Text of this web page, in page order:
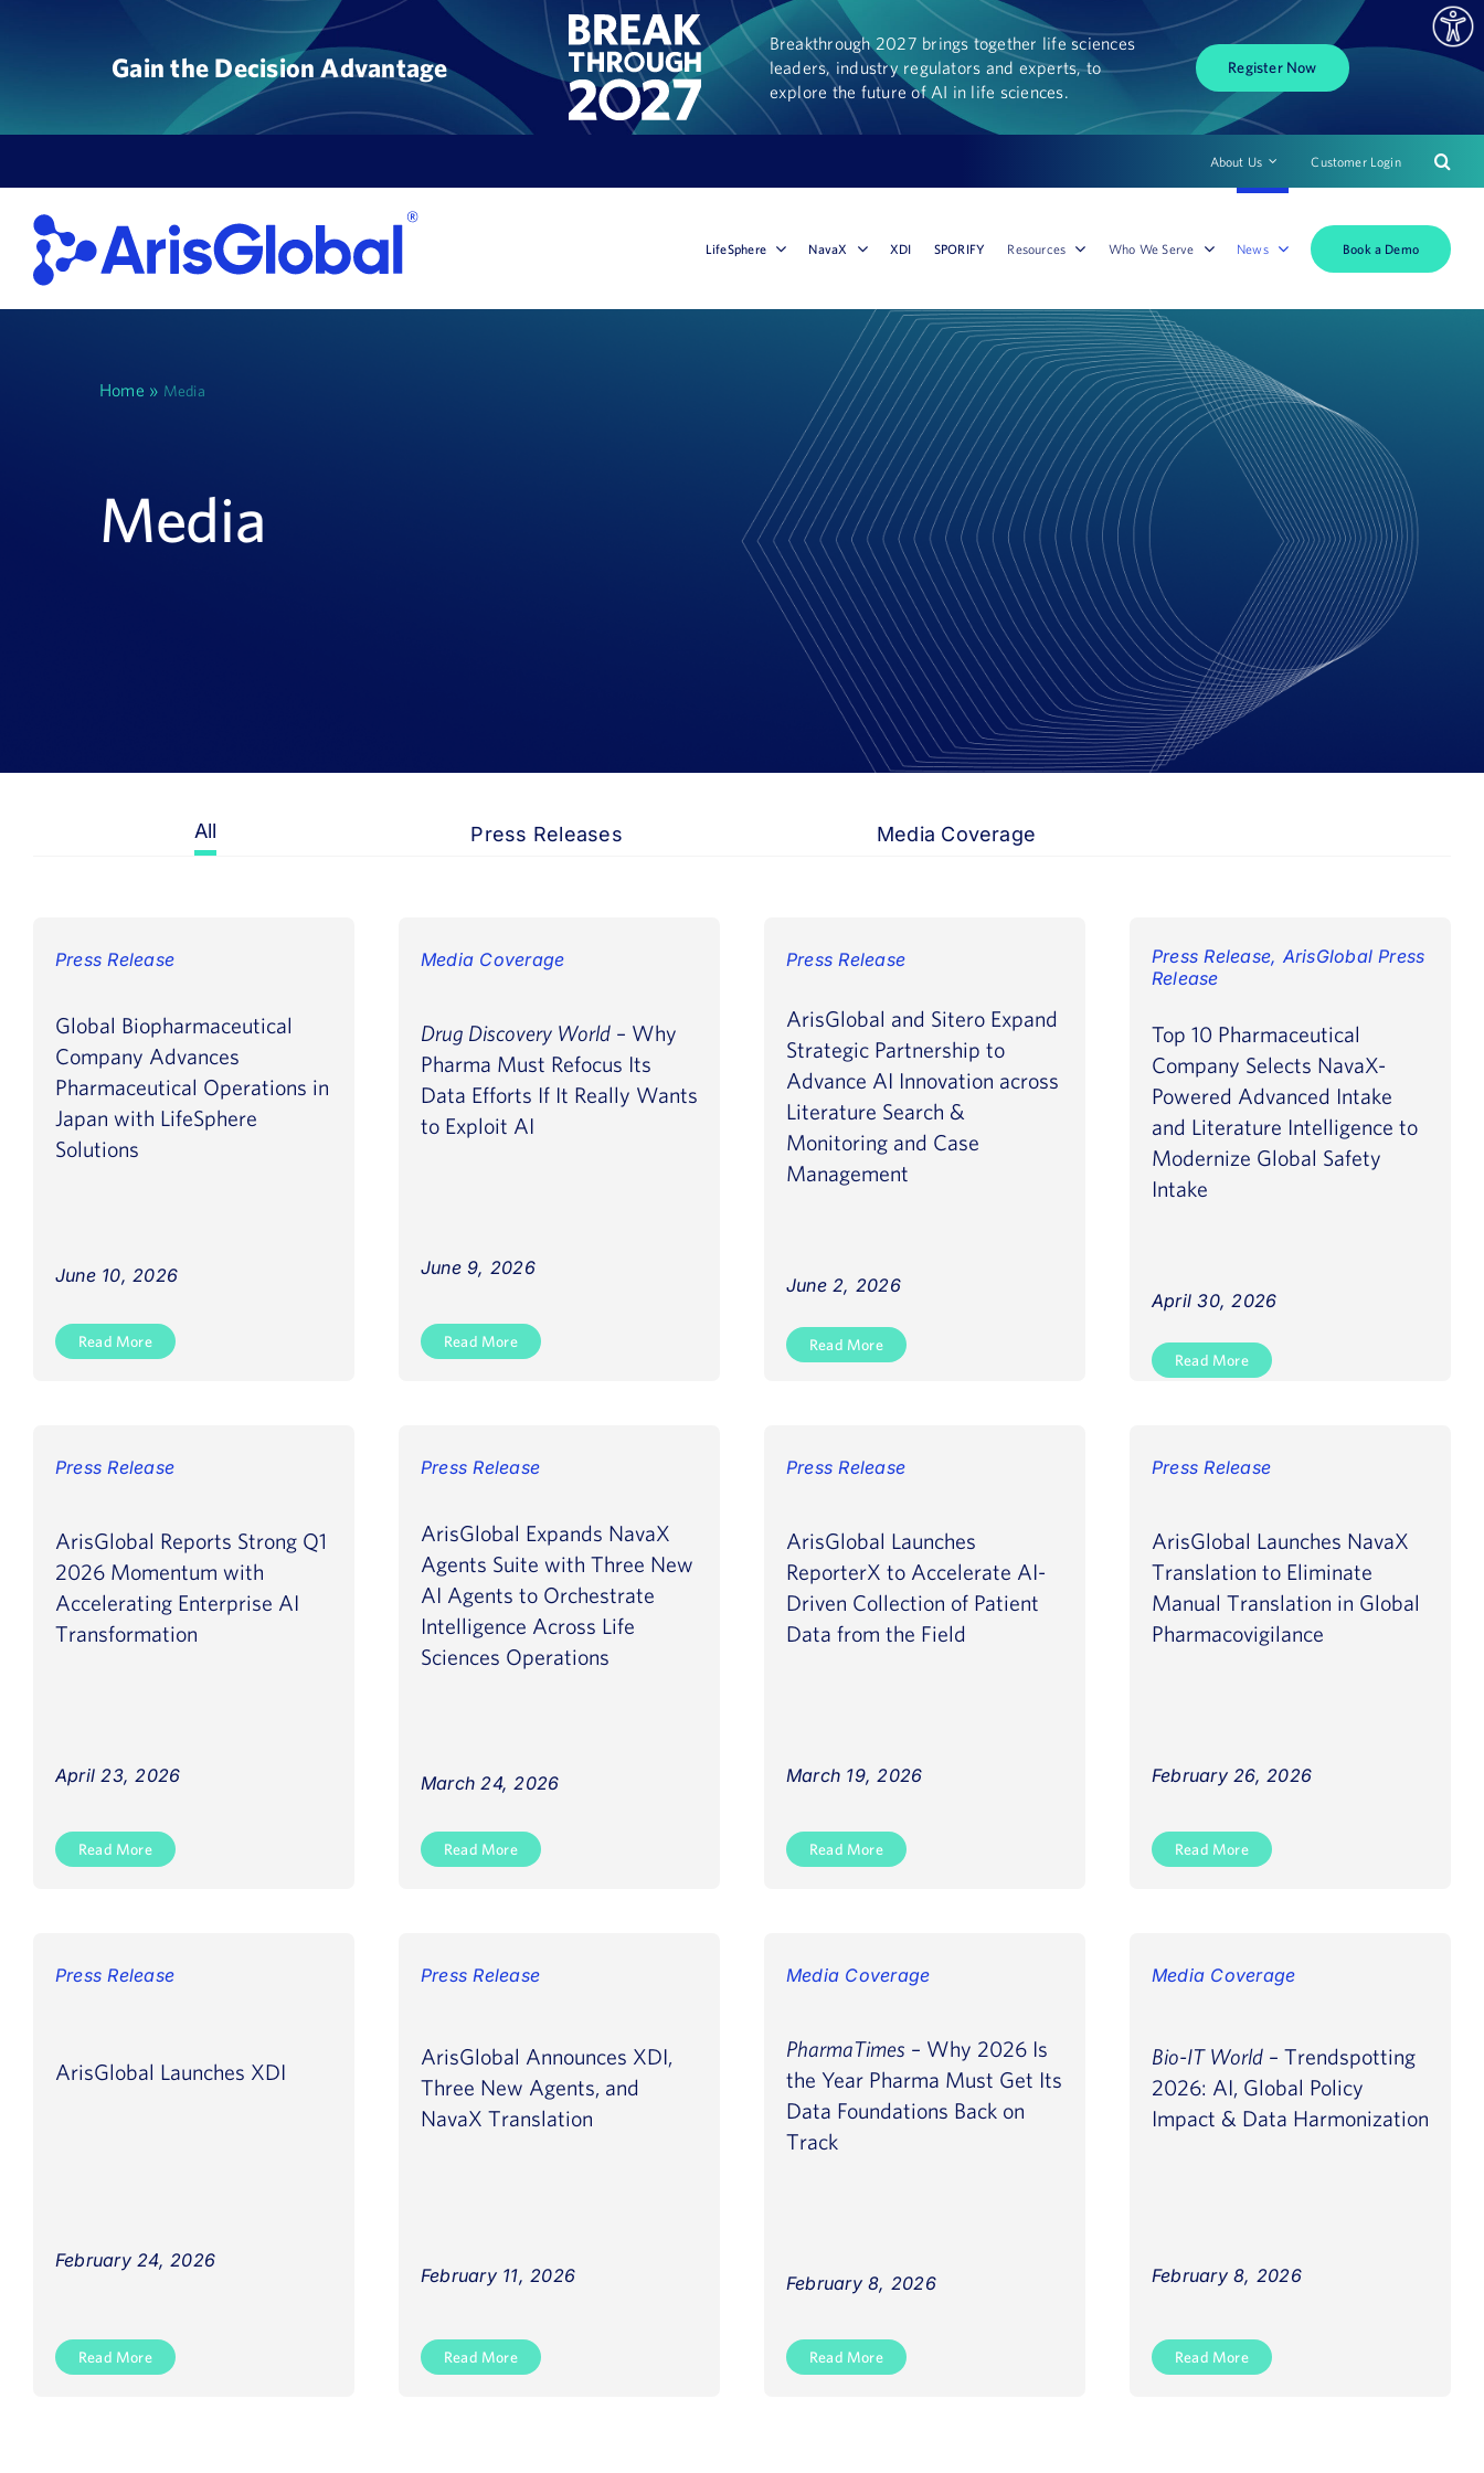
Gain the Decision Advantage
Breakthrough 2027 brings together life sciences
leaders, industry regulators and experts, to
explore the future of AI in life sciences.
Register Now
About Us Customer Login
LifeSphere NavaX XDI SPORIFY Resources Who We Serve News Book a Demo
Home » Media
Media
All Press Releases Media Coverage
Press Release
Global Biopharmaceutical
Company Advances
Pharmaceutical Operations in
Japan with LifeSphere
Solutions
June 10, 2026
Read More
Media Coverage
Drug Discovery World– Why
Pharma Must Refocus Its
Data Efforts If It Really Wants
to Exploit AI
June 9, 2026
Read More
Press Release
ArisGlobal and Sitero Expand
Strategic Partnership to
Advance AI Innovation across
Literature Search &
Monitoring and Case
Management
June 2, 2026
Read More
Press Release, ArisGlobal Press
Release
Top 10 Pharmaceutical
Company Selects NavaX-
Powered Advanced Intake
and Literature Intelligence to
Modernize Global Safety
Intake
April 30, 2026
Read More
Press Release
ArisGlobal Reports Strong Q1
2026 Momentum with
Accelerating Enterprise AI
Transformation
April 23, 2026
Read More
Press Release
ArisGlobal Expands NavaX
Agents Suite with Three New
AI Agents to Orchestrate
Intelligence Across Life
Sciences Operations
March 24, 2026
Read More
Press Release
ArisGlobal Launches
ReporterX to Accelerate AI-
Driven Collection of Patient
Data from the Field
March 19, 2026
Read More
Press Release
ArisGlobal Launches NavaX
Translation to Eliminate
Manual Translation in Global
Pharmacovigilance
February 26, 2026
Read More
Press Release
ArisGlobal Launches XDI
February 24, 2026
Read More
Press Release
ArisGlobal Announces XDI,
Three New Agents, and
NavaX Translation
February 11, 2026
Read More
Media Coverage
PharmaTimes – Why 2026 Is
the Year Pharma Must Get Its
Data Foundations Back on
Track
February 8, 2026
Read More
Media Coverage
Bio-IT World– Trendspotting
2026: AI, Global Policy
Impact & Data Harmonization
February 8, 2026
Read More